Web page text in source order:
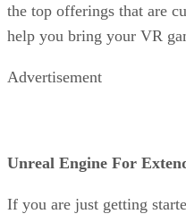
the top offerings that are
help you bring your VR
Advertisement
Unreal Engine For
If you are just getting